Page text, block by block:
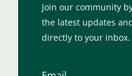
Join our community
the latest updates
directly to your inbox.